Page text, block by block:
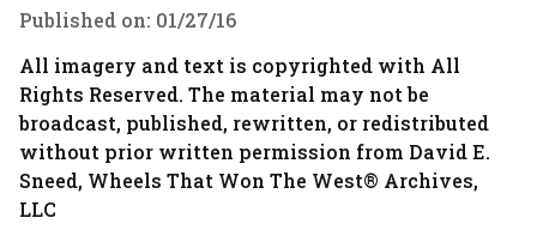
Published on: 01/27/16
All imagery and text is copyrighted with All
Rights Reserved. The material may not be
broadcast, published, rewritten, or redistributed
without prior written permission from David E.
Sneed, Wheels That Won The West® Archives,
LLC